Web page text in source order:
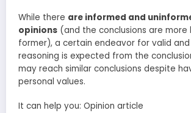
While there are informed and
opinions (and the conclusions are more
former), a certain endeavor for valid
reasoning is expected from the
may reach similar conclusions despite
personal values.
It can help you: Opinion article